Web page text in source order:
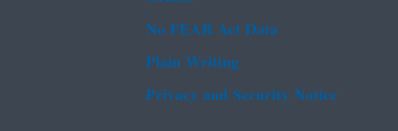
No FEAR Act Data
Plain Writing
Privacy and Security Notice